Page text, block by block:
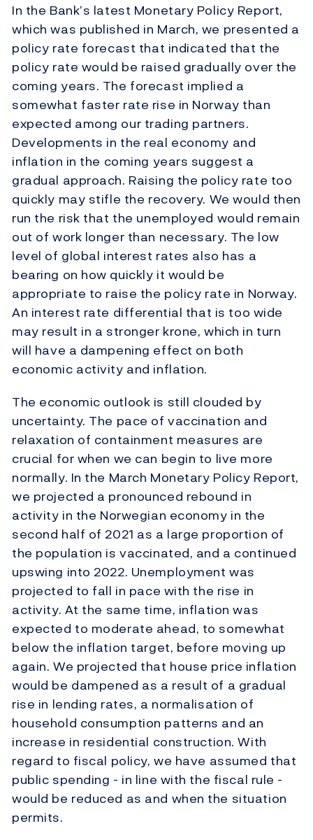
In the Bank’s latest Monetary Policy Report,
which was published in March, we presented a
policy rate forecast that indicated that the
policy rate would be raised gradually over the
coming years. The forecast implied a
somewhat faster rate rise in Norway than
expected among our trading partners.
Developments in the real economy and
inflation in the coming years suggest a
gradual approach. Raising the policy rate too
quickly may stifle the recovery. We would then
run the risk that the unemployed would remain
out of work longer than necessary. The low
level of global interest rates also has a
bearing on how quickly it would be
appropriate to raise the policy rate in Norway.
An interest rate differential that is too wide
may result in a stronger krone, which in turn
will have a dampening effect on both
economic activity and inflation.
The economic outlook is still clouded by
uncertainty. The pace of vaccination and
relaxation of containment measures are
crucial for when we can begin to live more
normally. In the March Monetary Policy Report,
we projected a pronounced rebound in
activity in the Norwegian economy in the
second half of 2021 as a large proportion of
the population is vaccinated, and a continued
upswing into 2022. Unemployment was
projected to fall in pace with the rise in
activity. At the same time, inflation was
expected to moderate ahead, to somewhat
below the inflation target, before moving up
again. We projected that house price inflation
would be dampened as a result of a gradual
rise in lending rates, a normalisation of
household consumption patterns and an
increase in residential construction. With
regard to fiscal policy, we have assumed that
public spending - in line with the fiscal rule -
would be reduced as and when the situation
permits.